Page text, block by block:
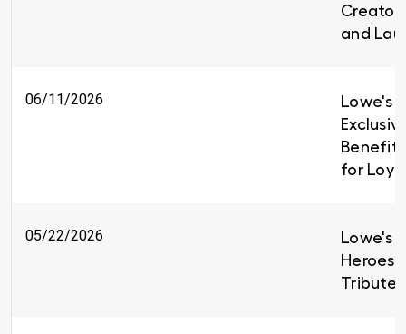
and
06/11/2026
Lowe's
for
05/22/2026
Lowe's
Heroes
Tributes